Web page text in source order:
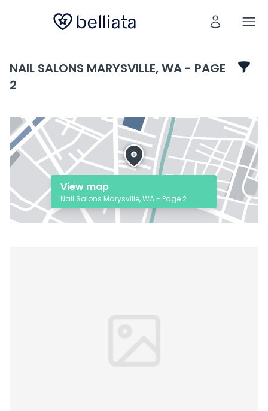
NAIL SALONS MARYSVILLE, WA - PAGE
2
View map
Nail Salons Marysville, WA - Page 2